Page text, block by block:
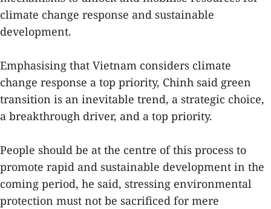
climate change response and sustainable
development.
Emphasising that Vietnam considers climate
change response a top priority, Chinh said green
transition is an inevitable trend, a strategic choice,
a breakthrough driver, and a top priority.
People should be at the centre of this process to
promote rapid and sustainable development in the
coming period, he said, stressing environmental
protection must not be sacrificed for mere